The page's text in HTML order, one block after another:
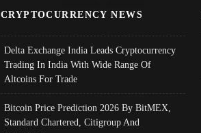
CRYPTOCURRENCY NEWS
Delta Exchange India Leads Cryptocurrency
Trading In India With Wide Range Of
Altcoins For Trade
Bitcoin Price Prediction 2026 By BitMEX,
Standard Chartered, Citigroup And